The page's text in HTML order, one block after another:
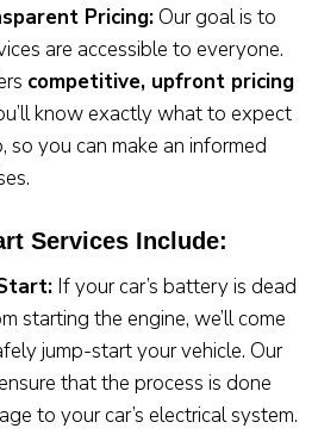
Pricing:Our goal is to
are accessible to everyone.
competitive, upfront pricing
know exactly what to expect
you can make an informed
Services Include:
If your car’s battery is dead
starting the engine, we’ll come
jump-start your vehicle. Our
that the process is done
to your car’s electrical system.